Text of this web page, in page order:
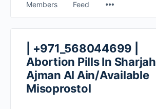
Members Feed
| +971_568044699 |
Abortion Pills In Sharjah
Ajman Al Ain/Available
Misoprostol